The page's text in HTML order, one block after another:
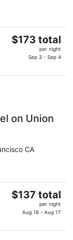
The
total
$173 total
per night
Sep 3 - Sep 4
on Union
CA
The
total
$137 total
per night
Aug 16 - Aug 17